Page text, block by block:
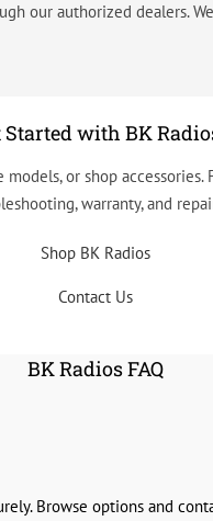
our authorized dealers.
Started with BK
or shop accessories.
warranty, and
Shop BK Radios
Contact Us
BK Radios FAQ
Browse options and